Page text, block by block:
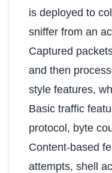
is deployed to
sniffer from an
Captured
and then
style features,
Basic traffic
protocol, byte
Content-based
attempts, shell